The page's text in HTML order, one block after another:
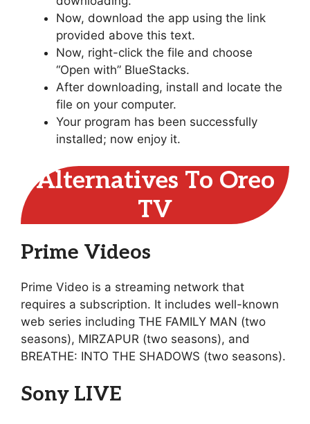
Now, download the app using the link
provided above this text.
Now, right-click the file and choose
“Open with” BlueStacks.
After downloading, install and locate the
file on your computer.
Your program has been successfully
installed; now enjoy it.
Alternatives To Oreo
TV
Prime Videos
Prime Video is a streaming network that
requires a subscription. It includes well-known
web series including THE FAMILY MAN (two
seasons), MIRZAPUR (two seasons), and
BREATHE: INTO THE SHADOWS (two seasons).
Sony LIVE